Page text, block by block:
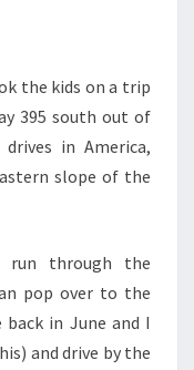
the kids on a trip
395 south out of
in America,
slope of the
run through the
pop over to the
in June and I
and drive by the